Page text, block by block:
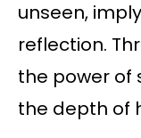
unseen,
reflection.
the power of
the depth of